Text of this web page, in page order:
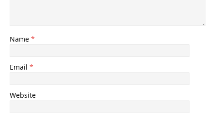
Name *
Email *
Website